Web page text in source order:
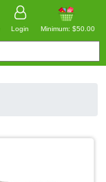
Login Minimum: $50.00